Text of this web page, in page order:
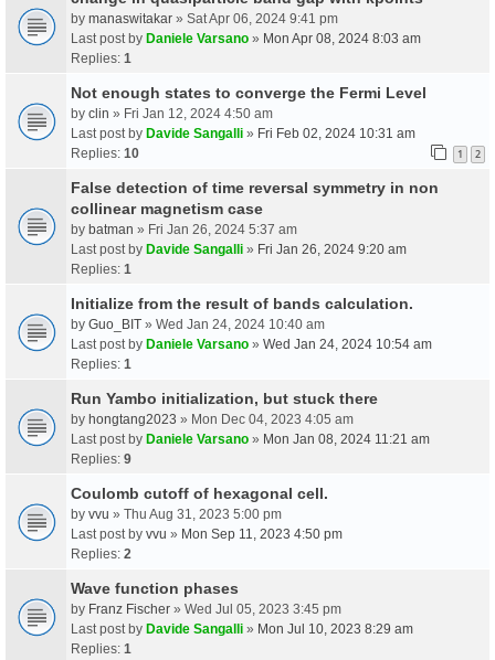
by manaswitakar » Sat Apr 06, 2024 9:41 pm
Last post by Daniele Varsano » Mon Apr 08, 2024 8:03 am
Replies: 1
Not enough states to converge the Fermi Level
by clin » Fri Jan 12, 2024 4:50 am
Last post by Davide Sangalli » Fri Feb 02, 2024 10:31 am
Replies: 10 1 2
False detection of time reversal symmetry in non
collinear magnetism case
by batman » Fri Jan 26, 2024 5:37 am
Last post by Davide Sangalli » Fri Jan 26, 2024 9:20 am
Replies: 1
Initialize from the result of bands calculation.
by Guo_BIT » Wed Jan 24, 2024 10:40 am
Last post by Daniele Varsano » Wed Jan 24, 2024 10:54 am
Replies: 1
Run Yambo initialization, but stuck there
by hongtang2023 » Mon Dec 04, 2023 4:05 am
Last post by Daniele Varsano » Mon Jan 08, 2024 11:21 am
Replies: 9
Coulomb cutoff of hexagonal cell.
by vvu » Thu Aug 31, 2023 5:00 pm
Last post by vvu » Mon Sep 11, 2023 4:50 pm
Replies: 2
Wave function phases
by Franz Fischer » Wed Jul 05, 2023 3:45 pm
Last post by Davide Sangalli » Mon Jul 10, 2023 8:29 am
Replies: 1